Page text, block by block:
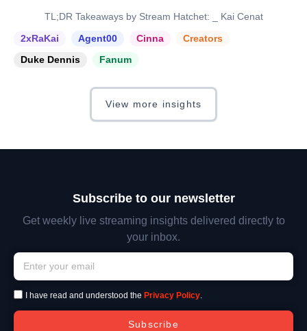
TL;DR Takeaways by Stream Hatchet: _ Kai Cenat
2xRaKai
Agent00 Cinna
Creators
Duke Dennis
Fanum
View more insights
Subscribe to our newsletter
Get weekly live streaming insights delivered directly to
your inbox.
I have read and understood the Privacy Policy.
Subscribe